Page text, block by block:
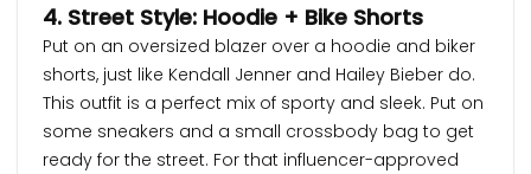
4. Street Style: Hoodie + Bike Shorts
Put on an oversized blazer over a hoodie and biker
shorts, just like Kendall Jenner and Hailey Bieber do.
This outfit is a perfect mix of sporty and sleek. Put on
some sneakers and a small crossbody bag to get
ready for the street. For that influencer-approved